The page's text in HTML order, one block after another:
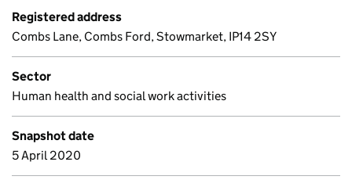
Registered address
Combs Lane, Combs Ford, Stowmarket, IP14 2SY
Sector
Human health and social work activities
Snapshot date
5 April 2020